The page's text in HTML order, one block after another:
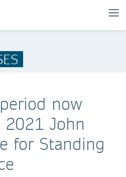
now
John
for Standing